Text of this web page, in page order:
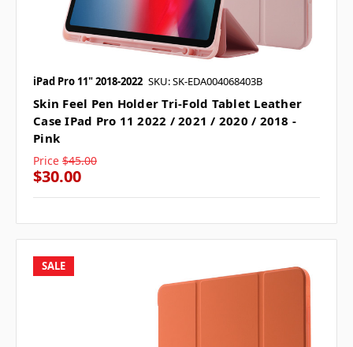
iPad Pro 11" 2018-2022 SKU: SK-EDA004068403B
Skin Feel Pen Holder Tri-Fold Tablet Leather
Case IPad Pro 11 2022 / 2021 / 2020 / 2018 -
Pink
Price $45.00
$30.00
SALE